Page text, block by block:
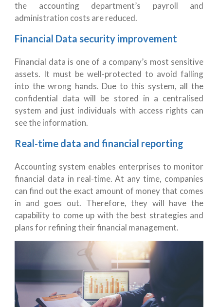
the accounting department’s payroll and
administration costs are reduced.
Financial Data security improvement
Financial data is one of a company’s most sensitive
assets. It must be well-protected to avoid falling
into the wrong hands. Due to this system, all the
confidential data will be stored in a centralised
system and just individuals with access rights can
see the information.
Real-time data and financial reporting
Accounting system enables enterprises to monitor
financial data in real-time. At any time, companies
can find out the exact amount of money that comes
in and goes out. Therefore, they will have the
capability to come up with the best strategies and
plans for refining their financial management.